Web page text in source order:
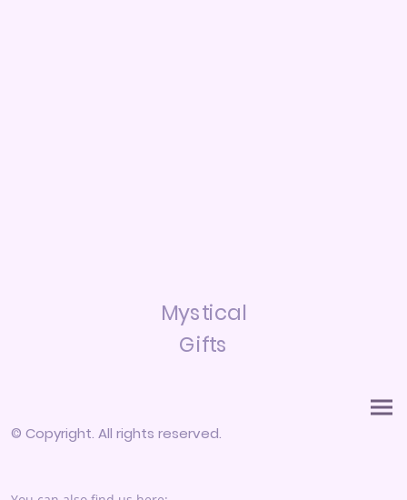
Mystical
Gifts
© Copyright. All rights reserved.